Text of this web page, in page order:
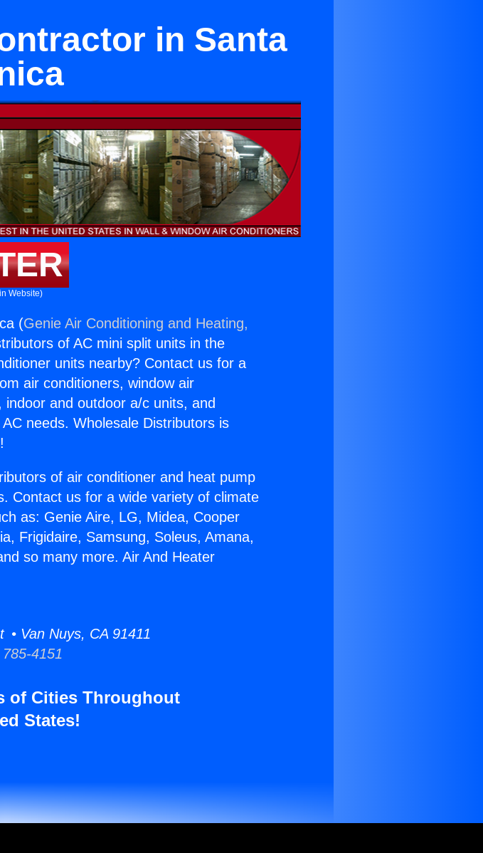
in Santa
Website)
(Genie Air Conditioning and Heating,
of AC mini split units in the
units nearby? Contact us for a
air conditioners, window air
and outdoor a/c units, and
needs. Wholesale Distributors is
of air conditioner and heat pump
Contact us for a wide variety of climate
as: Genie Aire, LG, Midea, Cooper
Frigidaire, Samsung, Soleus, Amana,
so many more. Air And Heater
Van Nuys, CA 91411
4151
of Cities Throughout
States!